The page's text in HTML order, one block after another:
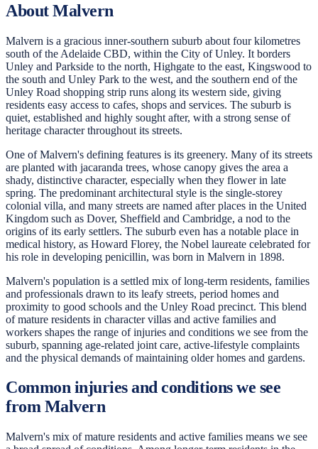
About Malvern
Malvern is a gracious inner-southern suburb about four kilometres
south of the Adelaide CBD, within the City of Unley. It borders
Unley and Parkside to the north, Highgate to the east, Kingswood to
the south and Unley Park to the west, and the southern end of the
Unley Road shopping strip runs along its western side, giving
residents easy access to cafes, shops and services. The suburb is
quiet, established and highly sought after, with a strong sense of
heritage character throughout its streets.
One of Malvern's defining features is its greenery. Many of its streets
are planted with jacaranda trees, whose canopy gives the area a
shady, distinctive character, especially when they flower in late
spring. The predominant architectural style is the single-storey
colonial villa, and many streets are named after places in the United
Kingdom such as Dover, Sheffield and Cambridge, a nod to the
origins of its early settlers. The suburb even has a notable place in
medical history, as Howard Florey, the Nobel laureate celebrated for
his role in developing penicillin, was born in Malvern in 1898.
Malvern's population is a settled mix of long-term residents, families
and professionals drawn to its leafy streets, period homes and
proximity to good schools and the Unley Road precinct. This blend
of mature residents in character villas and active families and
workers shapes the range of injuries and conditions we see from the
suburb, spanning age-related joint care, active-lifestyle complaints
and the physical demands of maintaining older homes and gardens.
Common injuries and conditions we see
from Malvern
Malvern's mix of mature residents and active families means we see